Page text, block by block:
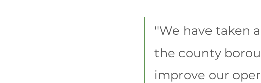
"We have taken
the county
improve our